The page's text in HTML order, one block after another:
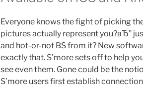
Everyone knows the fight of picking
pictures actually represent you?вЂ”
and hot-or-not BS from it? New
exactly that. S’more sets off to help
see even them. Gone could be the
S’more users first establish